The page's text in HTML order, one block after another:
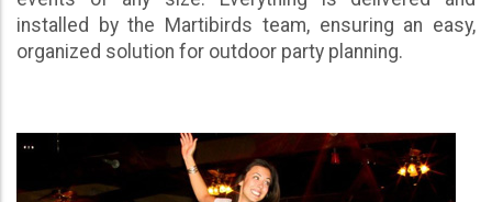
installed by the Martibirds team, ensuring an easy,
organized solution for outdoor party planning.